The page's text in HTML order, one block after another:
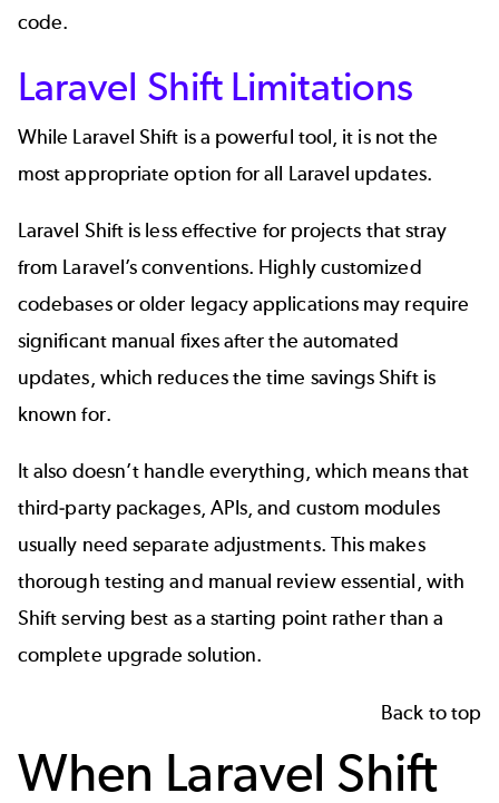
code.
Laravel Shift Limitations
While Laravel Shift is a powerful tool, it is not the
most appropriate option for all Laravel updates.
Laravel Shift is less effective for projects that stray
from Laravel’s conventions. Highly customized
codebases or older legacy applications may require
significant manual fixes after the automated
updates, which reduces the time savings Shift is
known for.
It also doesn’t handle everything, which means that
third-party packages, APIs, and custom modules
usually need separate adjustments. This makes
thorough testing and manual review essential, with
Shift serving best as a starting point rather than a
complete upgrade solution.
Back to top
When Laravel Shift